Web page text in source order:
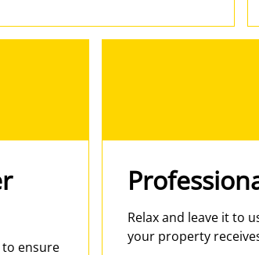
to ensure
Relax and leave it to
your property